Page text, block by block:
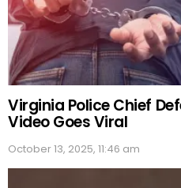
Virginia Police Chief
Video Goes Viral
October 13, 2025, 11:46 am